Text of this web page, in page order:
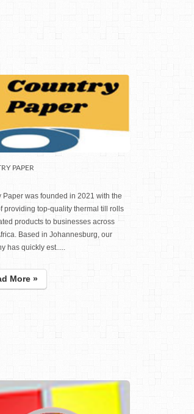
PAPER
Paper was founded in 2021 with the
providing top-quality thermal till rolls
products to businesses across
Based in Johannesburg, our
has quickly est.....
More »